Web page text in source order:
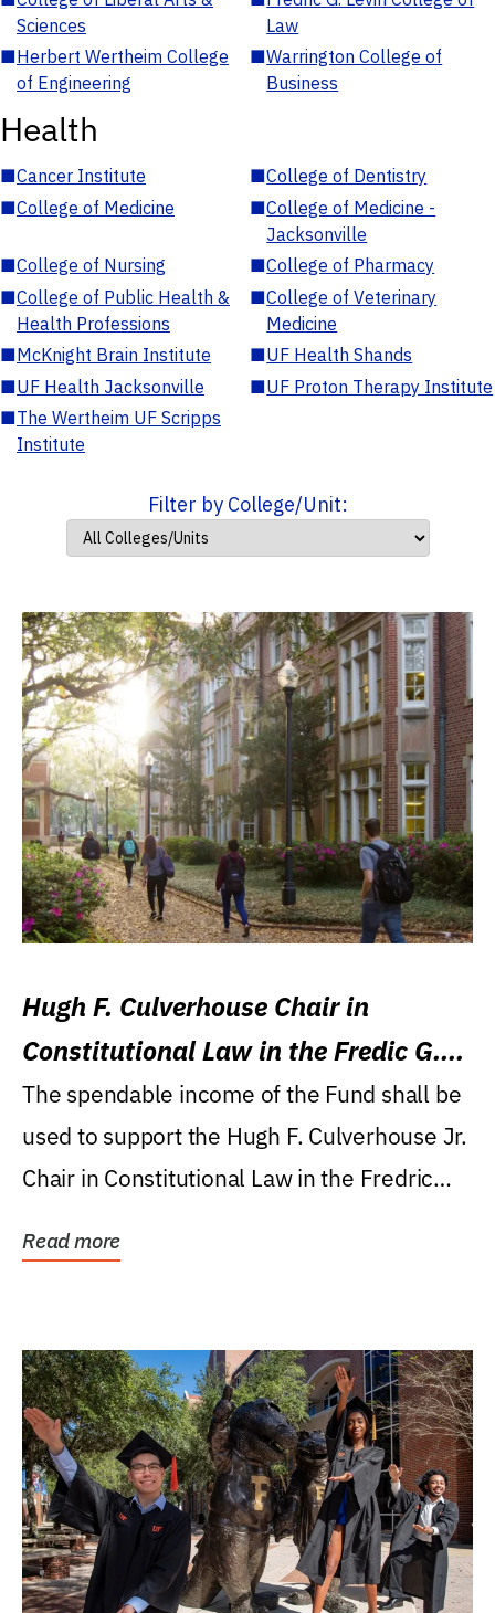
Sciences
Law
■Herbert Wertheim College
of Engineering
■Warrington College of
Business
Health
■Cancer Institute ■College of Dentistry
■College of Medicine ■College of Medicine -
Jacksonville
■College of Nursing ■College of Pharmacy
■College of Public Health &
Health Professions
■College of Veterinary
Medicine
■McKnight Brain Institute ■UF Health Shands
■UF Health Jacksonville ■UF Proton Therapy Institute
■The Wertheim UF Scripps
Institute
Filter by College/Unit:
Hugh F. Culverhouse Chair in
Constitutional Law in the Fredic G.
Levin College of Law
The spendable income of the Fund shall be
used to support the Hugh F. Culverhouse Jr.
Chair in Constitutional Law in the Fredric
Read more